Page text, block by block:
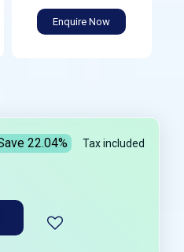
Enquire Now
22.04% Tax included